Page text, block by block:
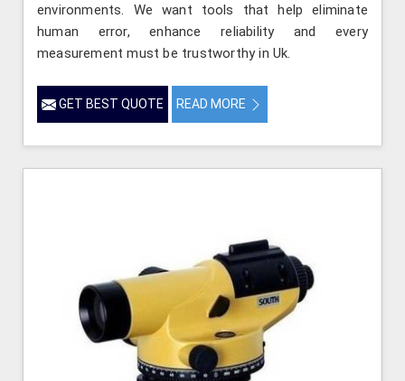
environments. We want tools that help eliminate
human error, enhance reliability and every
measurement must be trustworthy in Uk.
GET BEST QUOTE READ MORE